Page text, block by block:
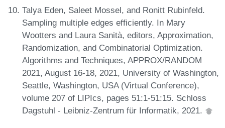
Talya Eden, Saleet Mossel, and Ronitt Rubinfeld.
Sampling multiple edges efficiently. In Mary
Wootters and Laura Sanità, editors, Approximation,
Randomization, and Combinatorial Optimization.
Algorithms and Techniques, APPROX/RANDOM
2021, August 16-18, 2021, University of Washington,
Seattle, Washington, USA (Virtual Conference),
volume 207 of LIPIcs, pages 51:1-51:15. Schloss
Dagstuhl - Leibniz-Zentrum für Informatik, 2021.